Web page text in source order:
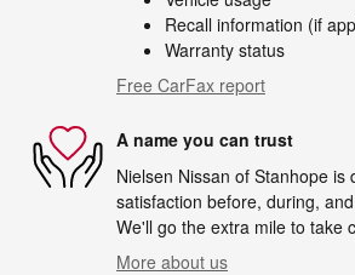
Recall information (if
Warranty status
Free CarFax report
A name you can trust
Nielsen Nissan of Stanhope is
satisfaction before, during,
We'll go the extra mile to take
More about us